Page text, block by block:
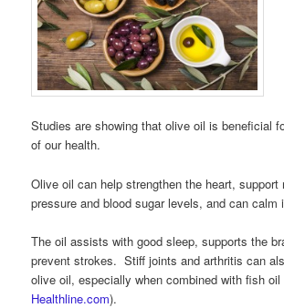
Studies are showing that olive oil is beneficial
of our health.
Olive oil can help strengthen the heart, support
pressure and blood sugar levels, and can calm
The oil assists with good sleep, supports the
prevent strokes. Stiff joints and arthritis can
olive oil, especially when combined with fish oil
Healthline.com).